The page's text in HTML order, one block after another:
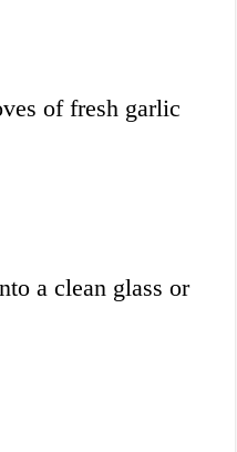
of fresh garlic
a clean glass or